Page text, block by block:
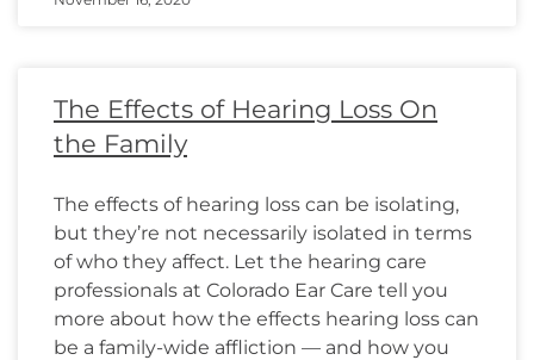
The Effects of Hearing Loss On
the Family
The effects of hearing loss can be isolating,
but they’re not necessarily isolated in terms
of who they affect. Let the hearing care
professionals at Colorado Ear Care tell you
more about how the effects hearing loss can
be a family-wide affliction — and how you